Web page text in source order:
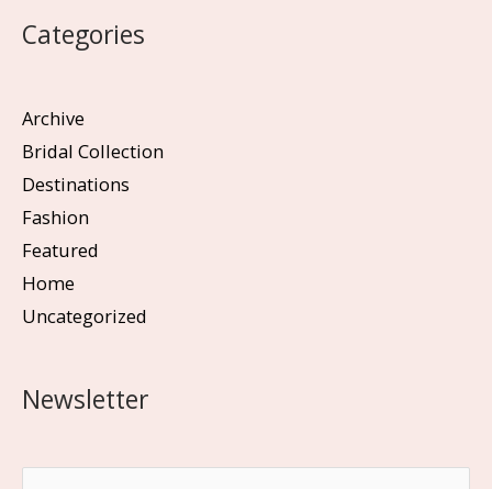
Categories
Archive
Bridal Collection
Destinations
Fashion
Featured
Home
Uncategorized
Newsletter